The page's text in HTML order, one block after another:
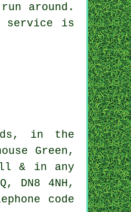
around.
service is
in the
Green,
& in any
DN8 4NH,
code